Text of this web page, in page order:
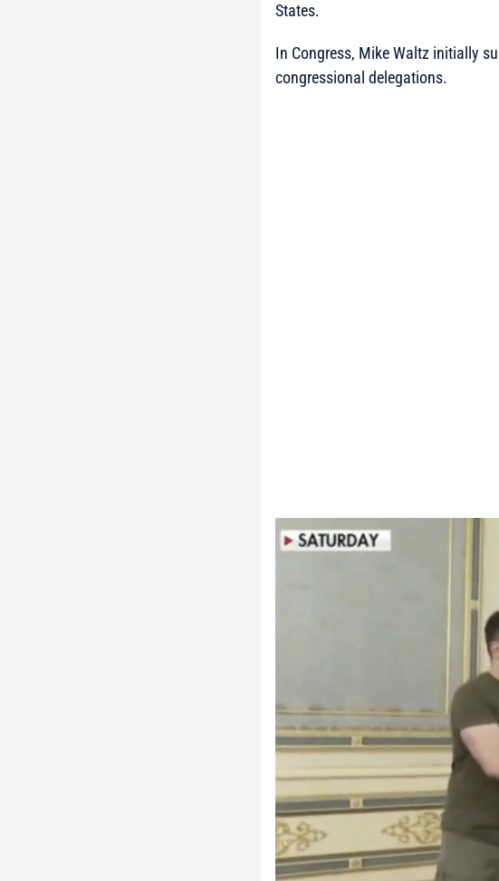
States.
In Congress, Mike Waltz initially
congressional delegations.